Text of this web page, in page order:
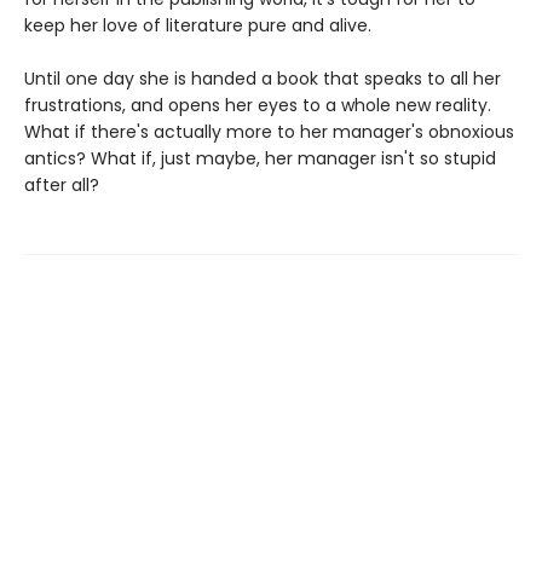
keep her love of literature pure and alive.
Until one day she is handed a book that speaks to all her
frustrations, and opens her eyes to a whole new reality.
What if there's actually more to her manager's obnoxious
antics? What if, just maybe, her manager isn't so stupid
after all?